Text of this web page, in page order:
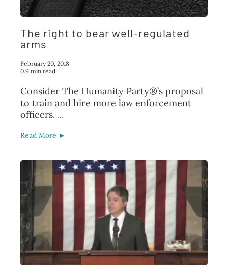
The right to bear well-regulated
arms
February 20, 2018
0.9 min read
Consider The Humanity Party®’s proposal
to train and hire more law enforcement
officers. ...
Read More ►